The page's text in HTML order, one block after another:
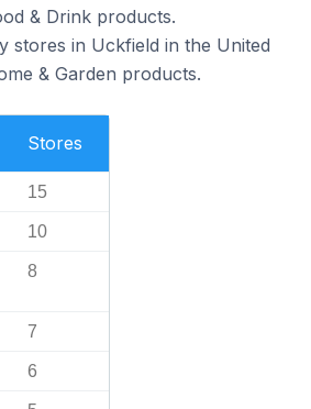
& Drink products.
stores in Uckfield in the United
& Garden products.
Stores
15
10
8
7
6